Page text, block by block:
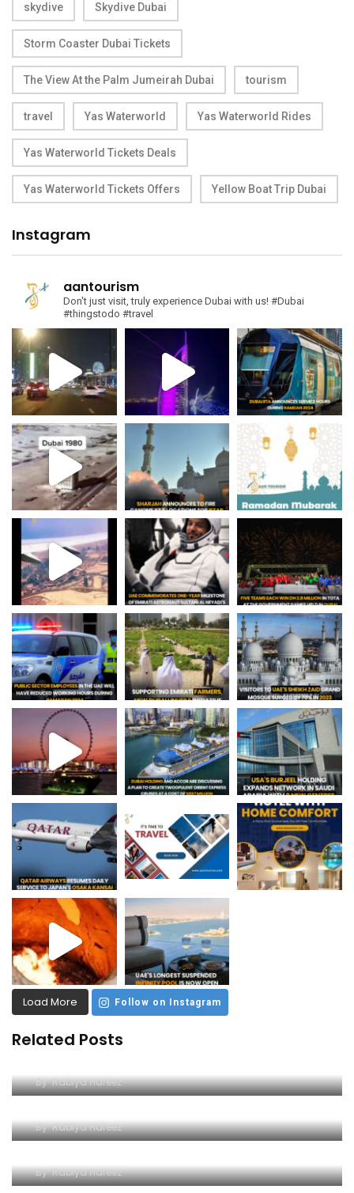
skydive Skydive Dubai
Storm Coaster Dubai Tickets
The View At the Palm Jumeirah Dubai tourism
travel Yas Waterworld Yas Waterworld Rides
Yas Waterworld Tickets Deals
Yas Waterworld Tickets Offers Yellow Boat Trip Dubai
Instagram
aantourism
Don't just visit, truly experience Dubai with us! #Dubai
#thingstodo #travel
Load More Follow on Instagram
Related Posts
ByRabiya Hafeez
ByRabiya Hafeez
ByRabiya Hafeez